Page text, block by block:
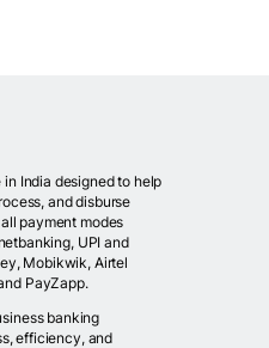
India designed to help
and disburse
payment modes
UPI and
Mobikwik, Airtel
PayZapp.
banking
efficiency, and